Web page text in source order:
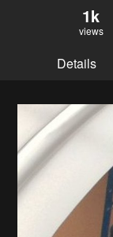
1k
views
Details